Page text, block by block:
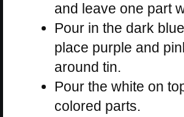
and leave one part
Pour in the dark
place purple and
around tin.
Pour the white on
colored parts.